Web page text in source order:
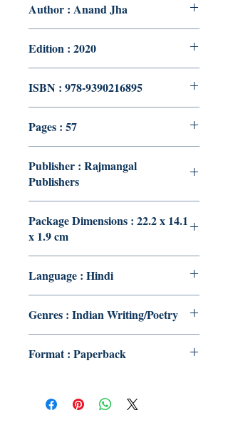
Author : Anand Jha
Edition : 2020
ISBN : 978-9390216895
Pages : 57
Publisher : Rajmangal
Publishers
Package Dimensions : 22.2 x 14.1
x 1.9 cm
Language : Hindi
Genres : Indian Writing/Poetry
Format : Paperback